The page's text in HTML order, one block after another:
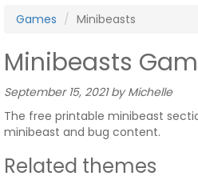
Games Minibeasts
Minibeasts
September 15, 2021 by Michelle
The free printable minibeast
minibeast and bug content.
Related themes